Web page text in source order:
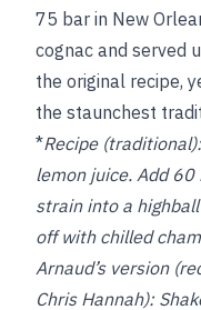
75 bar in New
cognac and served
the original recipe,
the staunchest
*Recipe (traditional):
lemon juice. Add 60
strain into a
off with chilled
Arnaud’s version
Chris Hannah):